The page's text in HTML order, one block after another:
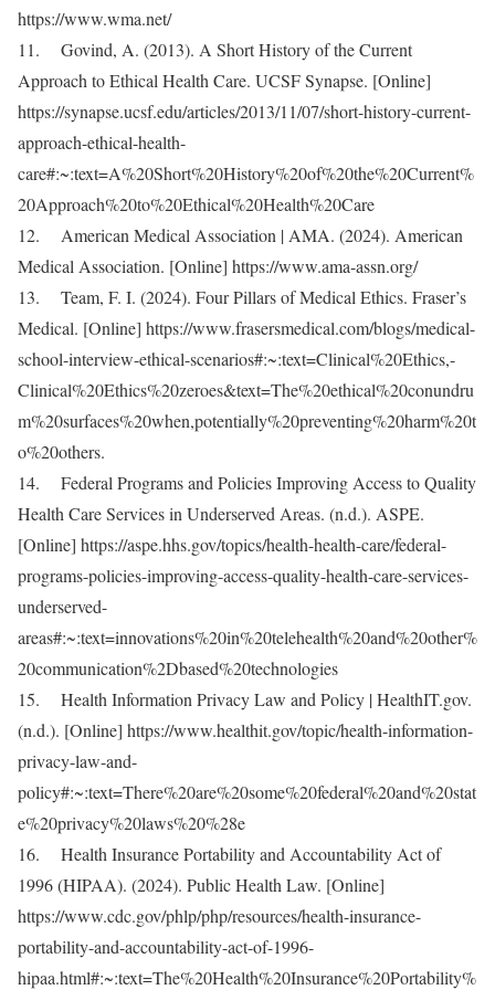
https://www.wma.net/
11. Govind, A. (2013). A Short History of the Current
Approach to Ethical Health Care. UCSF Synapse. [Online]
https://synapse.ucsf.edu/articles/2013/11/07/short-history-current-
approach-ethical-health-
care#:~:text=A%20Short%20History%20of%20the%20Current%
20Approach%20to%20Ethical%20Health%20Care
12. American Medical Association | AMA. (2024). American
Medical Association. [Online] https://www.ama-assn.org/
13. Team, F. I. (2024). Four Pillars of Medical Ethics. Fraser’s
Medical. [Online] https://www.frasersmedical.com/blogs/medical-
school-interview-ethical-scenarios#:~:text=Clinical%20Ethics,-
Clinical%20Ethics%20zeroes&text=The%20ethical%20conundru
m%20surfaces%20when,potentially%20preventing%20harm%20t
o%20others.
14. Federal Programs and Policies Improving Access to Quality
Health Care Services in Underserved Areas. (n.d.). ASPE.
[Online] https://aspe.hhs.gov/topics/health-health-care/federal-
programs-policies-improving-access-quality-health-care-services-
underserved-
areas#:~:text=innovations%20in%20telehealth%20and%20other%
20communication%2Dbased%20technologies
15. Health Information Privacy Law and Policy | HealthIT.gov.
(n.d.). [Online] https://www.healthit.gov/topic/health-information-
privacy-law-and-
policy#:~:text=There%20are%20some%20federal%20and%20stat
e%20privacy%20laws%20%28e
16. Health Insurance Portability and Accountability Act of
1996 (HIPAA). (2024). Public Health Law. [Online]
https://www.cdc.gov/phlp/php/resources/health-insurance-
portability-and-accountability-act-of-1996-
hipaa.html#:~:text=The%20Health%20Insurance%20Portability%